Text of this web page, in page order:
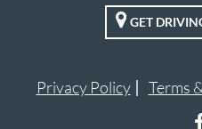
VALUE
GET
Privacy Policy Terms